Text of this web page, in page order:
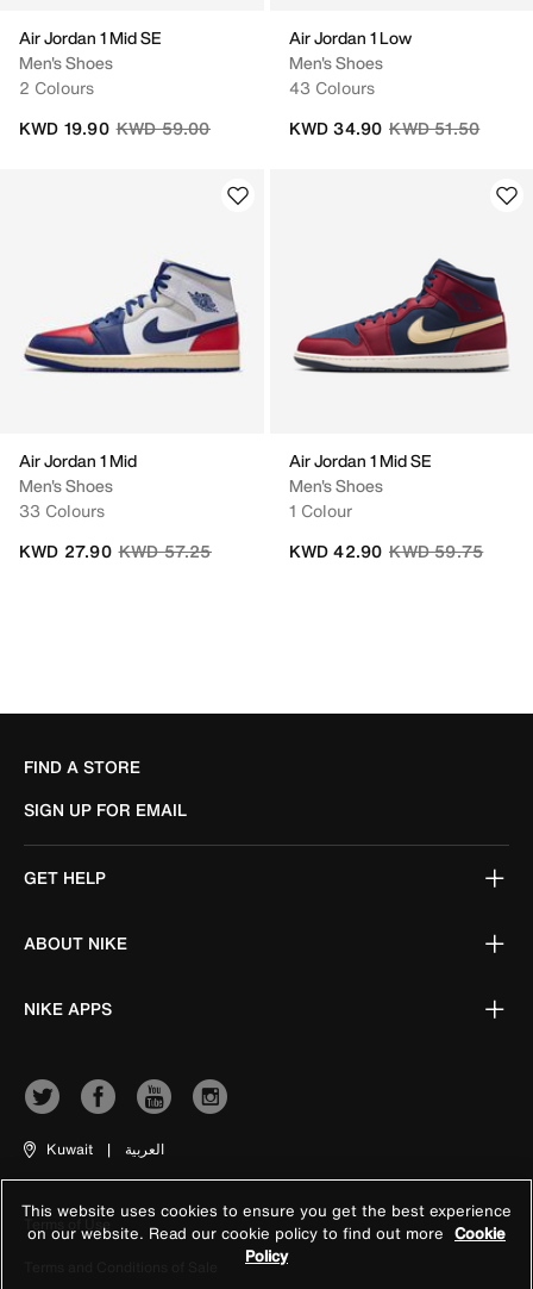
Air Jordan 1 Mid SE
Men's Shoes
2 Colours
Price reduced from
KWD 59.00to
KWD 19.90
Air Jordan 1 Low
Men's Shoes
43 Colours
Price reduced
KWD 51.50to
KWD 34.90
Air Jordan 1 Mid
Men's Shoes
33 Colours
Price reduced from
KWD 57.25to
KWD 27.90
Air Jordan 1 Mid SE
Men's Shoes
1 Colour
Price reduced
KWD 59.75to
KWD 42.90
FIND A STORE
SIGN UP FOR EMAIL
GET HELP
ABOUT NIKE
NIKE APPS
Kuwait | العربية
Terms of Use
This website uses cookies to ensure you get the best experience
on our website. Read our cookie policy to find out more Cookie
Policy